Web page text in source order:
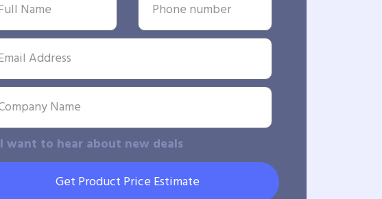
I want to hear about new deals
Get Product Price Estimate